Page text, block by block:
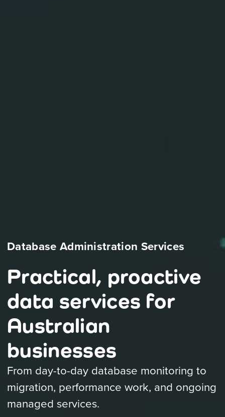
Database Administration Services
Practical, proactive
data services for
Australian
businesses
From day-to-day database monitoring to
migration, performance work, and ongoing
managed services.